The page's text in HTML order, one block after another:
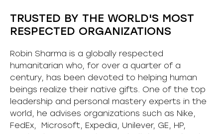
TRUSTED BY THE WORLD'S MOST
RESPECTED ORGANIZATIONS
Robin Sharma is a globally respected
humanitarian who, for over a quarter of a
century, has been devoted to helping human
beings realize their native gifts. One of the top
leadership and personal mastery experts in the
world, he advises organizations such as Nike,
FedEx, Microsoft, Expedia, Unilever, GE, HP,